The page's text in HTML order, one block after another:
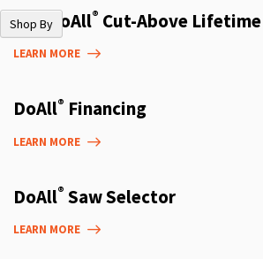
Shop By
The DoAll® Cut-Above
LEARN MORE
DoAll® Financing
LEARN MORE
DoAll® Saw Selector
LEARN MORE